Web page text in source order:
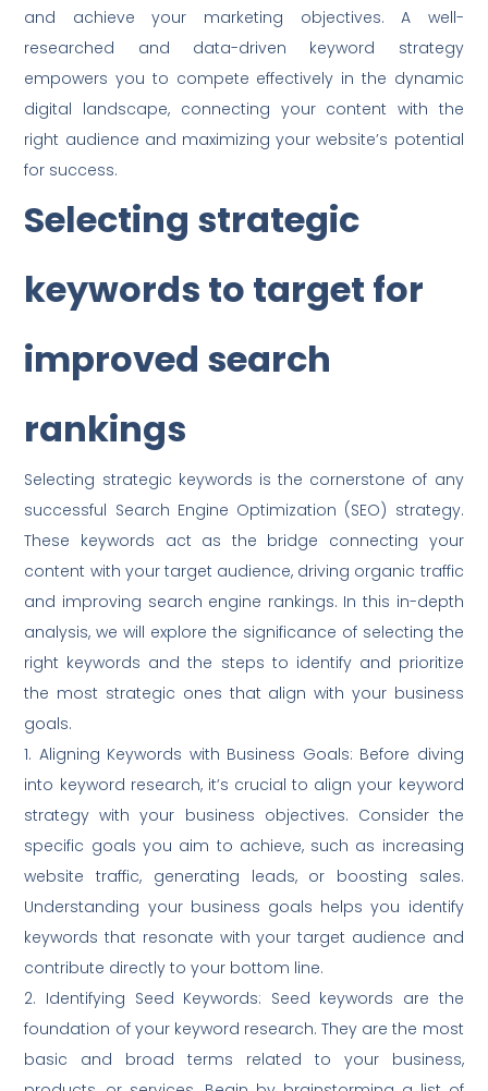
and achieve your marketing objectives. A well-
researched and data-driven keyword strategy
empowers you to compete effectively in the dynamic
digital landscape, connecting your content with the
right audience and maximizing your website’s potential
for success.
Selecting strategic
keywords to target for
improved search
rankings
Selecting strategic keywords is the cornerstone of any
successful Search Engine Optimization (SEO) strategy.
These keywords act as the bridge connecting your
content with your target audience, driving organic traffic
and improving search engine rankings. In this in-depth
analysis, we will explore the significance of selecting the
right keywords and the steps to identify and prioritize
the most strategic ones that align with your business
goals.
1. Aligning Keywords with Business Goals: Before diving
into keyword research, it’s crucial to align your keyword
strategy with your business objectives. Consider the
specific goals you aim to achieve, such as increasing
website traffic, generating leads, or boosting sales.
Understanding your business goals helps you identify
keywords that resonate with your target audience and
contribute directly to your bottom line.
2. Identifying Seed Keywords: Seed keywords are the
foundation of your keyword research. They are the most
basic and broad terms related to your business,